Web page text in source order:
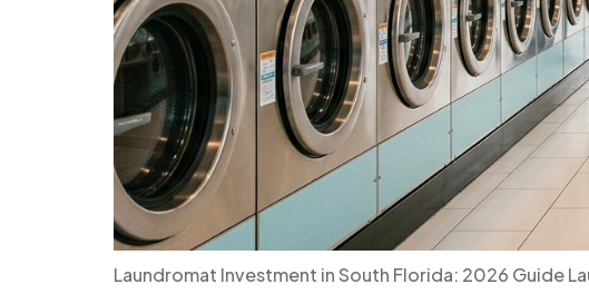
Laundromat Investment in South Florida: 2026 Guide